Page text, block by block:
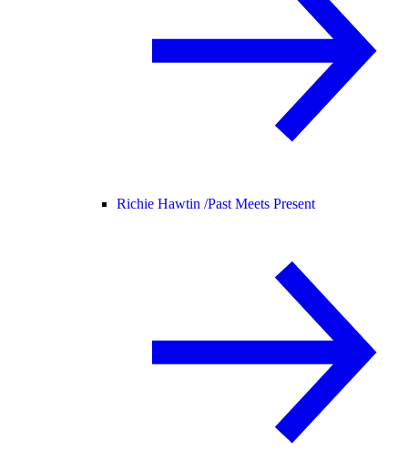
Richie Hawtin /Past Meets Present